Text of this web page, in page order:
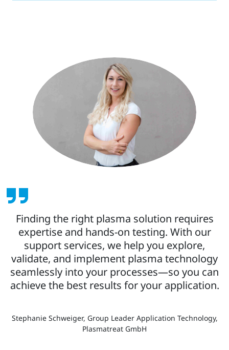
Finding the right plasma solution requires
expertise and hands-on testing. With our
support services, we help you explore,
validate, and implement plasma technology
seamlessly into your processes—so you can
achieve the best results for your application.
Stephanie Schweiger, Group Leader Application Technology,
Plasmatreat GmbH